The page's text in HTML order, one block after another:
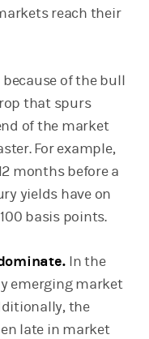
reach their
of the bull
that spurs
of the market
For example,
months before a
yields have on
basis points.
In the
emerging market
the
late in market